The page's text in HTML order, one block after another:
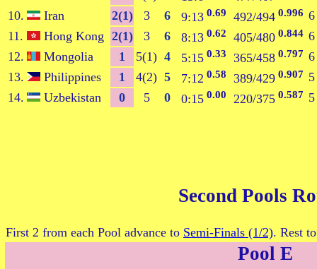
10.
Iran 2(1) 3 6 9:13 0.69 492/494 0.996 6
11.
Hong Kong 2(1) 3 6 8:13 0.62 405/480 0.844 6
12.
Mongolia 1 5(1) 4 5:15 0.33 365/458 0.797 6
13.
Philippines 1 4(2) 5 7:12 0.58 389/429 0.907 5
14.
Uzbekistan 0 5 0 0:15 0.00 220/375 0.587 5
Second Pools
First 2 from each Pool advance to Semi-Finals (1/2). Rest
Pool E